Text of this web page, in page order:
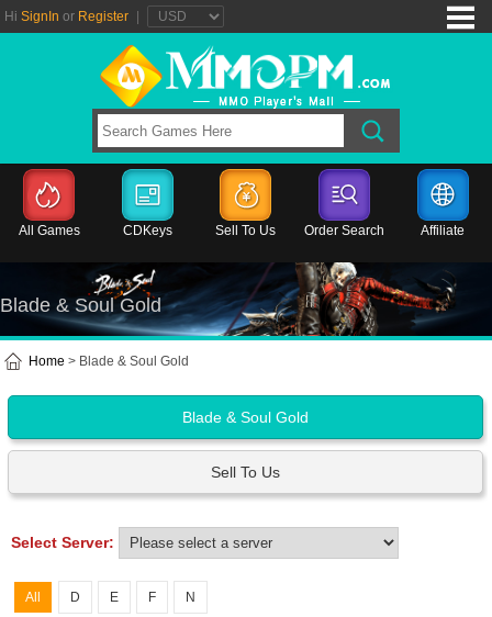
Hi SignIn or Register
All Games CDKeys Sell To Us Order Search Affiliate
Blade & Soul Gold
Home > Blade & Soul Gold
Blade & Soul Gold
Sell To Us
Select Server:
All D E F N